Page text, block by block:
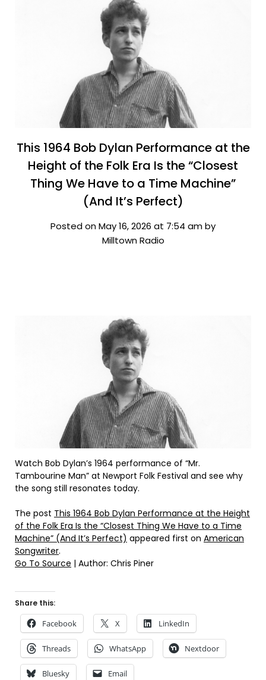
This 1964 Bob Dylan Performance at the
Height of the Folk Era Is the “Closest
Thing We Have to a Time Machine”
(And It’s Perfect)
Posted on May 16, 2026 at 7:54 am by
Milltown Radio
Watch Bob Dylan’s 1964 performance of “Mr.
Tambourine Man” at Newport Folk Festival and see why
the song still resonates today.
The post This 1964 Bob Dylan Performance at the Height
of the Folk Era Is the “Closest Thing We Have to a Time
Machine” (And It’s Perfect) appeared first on American
Songwriter.
Go To Source | Author: Chris Piner
Share this:
Facebook X LinkedIn
Threads WhatsApp Nextdoor
Bluesky Email